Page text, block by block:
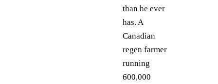
than he ever
has. A
Canadian
regen farmer
running
600,000